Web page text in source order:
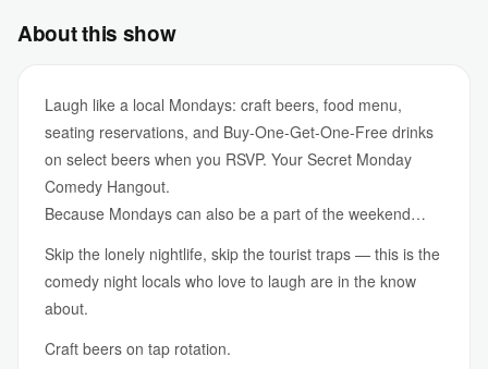
About this show
Laugh like a local Mondays: craft beers, food menu,
seating reservations, and Buy-One-Get-One-Free drinks
on select beers when you RSVP. Your Secret Monday
Comedy Hangout.
Because Mondays can also be a part of the weekend…
Skip the lonely nightlife, skip the tourist traps — this is the
comedy night locals who love to laugh are in the know
about.
Craft beers on tap rotation.